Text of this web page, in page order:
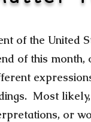
of the United
of this
Most
or